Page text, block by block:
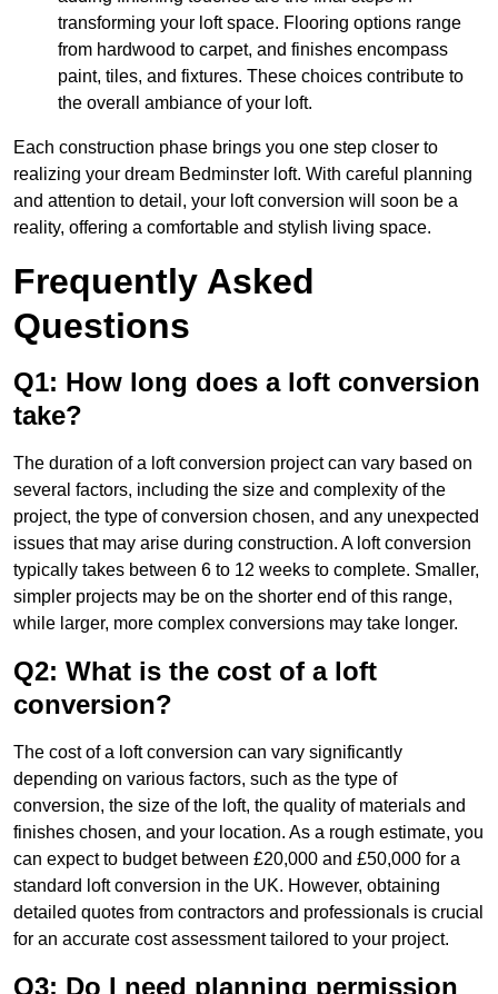
transforming your loft space. Flooring options range
from hardwood to carpet, and finishes encompass
paint, tiles, and fixtures. These choices contribute to
the overall ambiance of your loft.
Each construction phase brings you one step closer to
realizing your dream Bedminster loft. With careful planning
and attention to detail, your loft conversion will soon be a
reality, offering a comfortable and stylish living space.
Frequently Asked
Questions
Q1: How long does a loft conversion
take?
The duration of a loft conversion project can vary based on
several factors, including the size and complexity of the
project, the type of conversion chosen, and any unexpected
issues that may arise during construction. A loft conversion
typically takes between 6 to 12 weeks to complete. Smaller,
simpler projects may be on the shorter end of this range,
while larger, more complex conversions may take longer.
Q2: What is the cost of a loft
conversion?
The cost of a loft conversion can vary significantly
depending on various factors, such as the type of
conversion, the size of the loft, the quality of materials and
finishes chosen, and your location. As a rough estimate, you
can expect to budget between £20,000 and £50,000 for a
standard loft conversion in the UK. However, obtaining
detailed quotes from contractors and professionals is crucial
for an accurate cost assessment tailored to your project.
Q3: Do I need planning permission